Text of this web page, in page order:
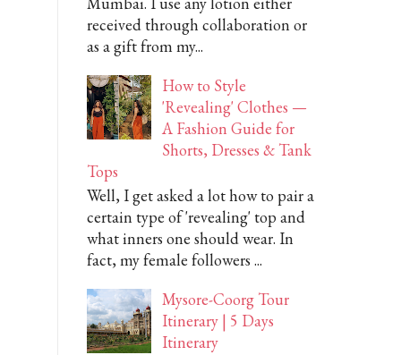
received through collaboration or
as a gift from my...
How to Style
'Revealing' Clothes —
A Fashion Guide for
Shorts, Dresses & Tank
Tops
Well, I get asked a lot how to pair a
certain type of 'revealing' top and
what inners one should wear. In
fact, my female followers ...
Mysore-Coorg Tour
Itinerary | 5 Days
Itinerary